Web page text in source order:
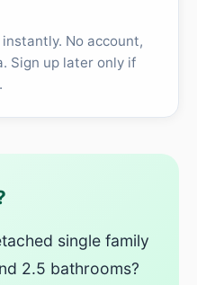
No account,
Sign up later only if
single family
2.5 bathrooms?